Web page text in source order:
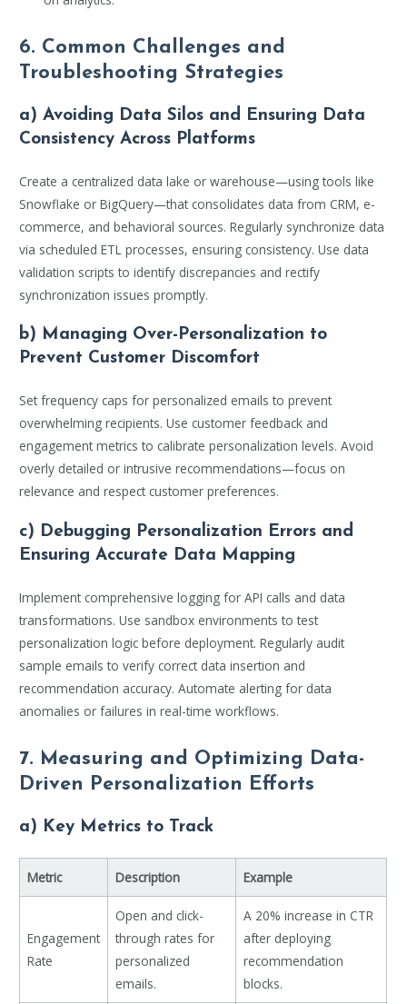
6. Common Challenges and
Troubleshooting Strategies
a) Avoiding Data Silos and Ensuring Data
Consistency Across Platforms
Create a centralized data lake or warehouse—using tools like
Snowflake or BigQuery—that consolidates data from CRM, e-
commerce, and behavioral sources. Regularly synchronize data
via scheduled ETL processes, ensuring consistency. Use data
validation scripts to identify discrepancies and rectify
synchronization issues promptly.
b) Managing Over-Personalization to
Prevent Customer Discomfort
Set frequency caps for personalized emails to prevent
overwhelming recipients. Use customer feedback and
engagement metrics to calibrate personalization levels. Avoid
overly detailed or intrusive recommendations—focus on
relevance and respect customer preferences.
c) Debugging Personalization Errors and
Ensuring Accurate Data Mapping
Implement comprehensive logging for API calls and data
transformations. Use sandbox environments to test
personalization logic before deployment. Regularly audit
sample emails to verify correct data insertion and
recommendation accuracy. Automate alerting for data
anomalies or failures in real-time workflows.
7. Measuring and Optimizing Data-
Driven Personalization Efforts
a) Key Metrics to Track
Metric Description Example
Engagement
Rate
Open and click-
through rates for
personalized
emails.
A 20% increase in CTR
after deploying
recommendation
blocks.